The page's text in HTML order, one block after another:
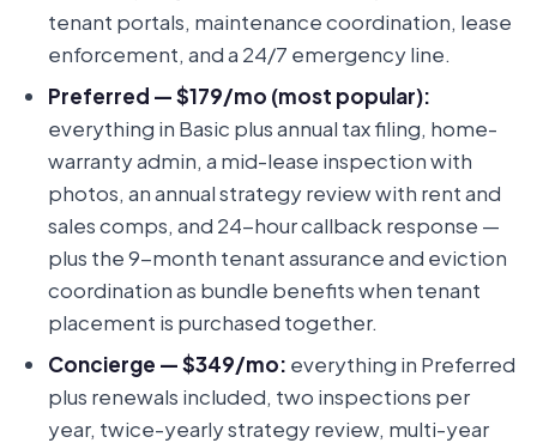
tenant portals, maintenance coordination, lease
enforcement, and a 24/7 emergency line.
Preferred — $179/mo (most popular):
everything in Basic plus annual tax filing, home-
warranty admin, a mid-lease inspection with
photos, an annual strategy review with rent and
sales comps, and 24-hour callback response —
plus the 9-month tenant assurance and eviction
coordination as bundle benefits when tenant
placement is purchased together.
Concierge — $349/mo: everything in Preferred
plus renewals included, two inspections per
year, twice-yearly strategy review, multi-year